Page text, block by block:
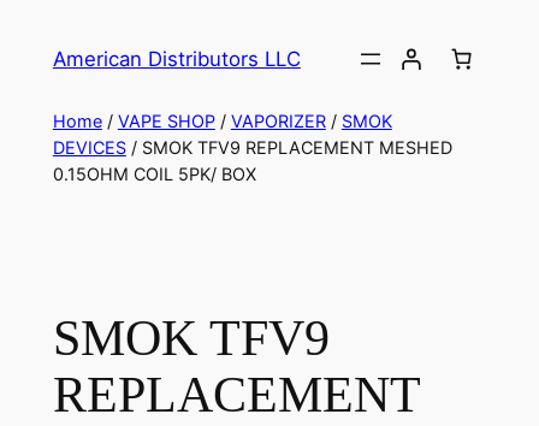
American Distributors LLC
Home/ VAPE SHOP/ VAPORIZER/ SMOK
DEVICES/ SMOK TFV9 REPLACEMENT MESHED
0.15OHM COIL 5PK/ BOX
SMOK TFV9
REPLACEMENT